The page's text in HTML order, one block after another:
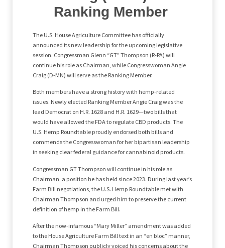
Ranking Member
The U.S. House Agriculture Committee has officially
announced its new leadership for the upcoming legislative
session. Congressman Glenn “GT” Thompson (R-PA) will
continue his role as Chairman, while Congresswoman Angie
Craig (D-MN) will serve as the Ranking Member.
Both members have a strong history with hemp-related
issues. Newly elected Ranking Member Angie Craig was the
lead Democrat on H.R. 1628 and H.R. 1629—two bills that
would have allowed the FDA to regulate CBD products. The
U.S. Hemp Roundtable proudly endorsed both bills and
commends the Congresswoman for her bipartisan leadership
in seeking clear federal guidance for cannabinoid products.
Congressman GT Thompson will continue in his role as
Chairman, a position he has held since 2023. During last year’s
Farm Bill negotiations, the U.S. Hemp Roundtable met with
Chairman Thompson and urged him to preserve the current
definition of hemp in the Farm Bill.
After the now-infamous “Mary Miller” amendment was added
to the House Agriculture Farm Bill text in an “en bloc” manner,
Chairman Thompson publicly voiced his concerns about the